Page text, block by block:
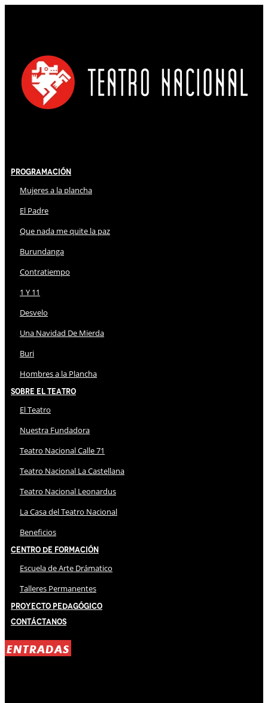
Programación
Mujeres a la plancha
El Padre
Que nada me quite la paz
Burundanga
Contratiempo
1 Y 11
Desvelo
Una Navidad De Mierda
Buri
Hombres a la Plancha
Sobre El Teatro
El Teatro
Nuestra Fundadora
Teatro Nacional Calle 71
Teatro Nacional La Castellana
Teatro Nacional Leonardus
La Casa del Teatro Nacional
Beneficios
Centro de Formación
Escuela de Arte Drámatico
Talleres Permanentes
Proyecto Pedagógico
Contáctanos
ENTRADAS